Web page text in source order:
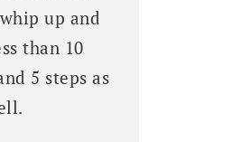
up and
than 10
5 steps as